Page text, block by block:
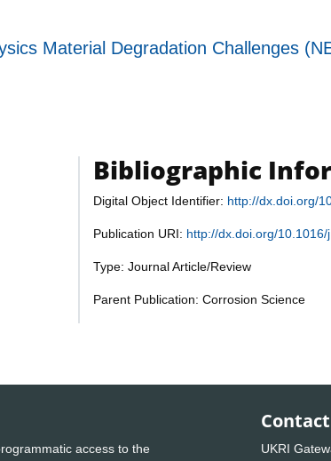
Material Degradation Challenges
Bibliographic
Digital Object Identifier: http://dx.doi.org/
Publication URI: http://dx.doi.org/
Type: Journal Article/Review
Parent Publication: Corrosion Science
access to the
Contact
UKRI